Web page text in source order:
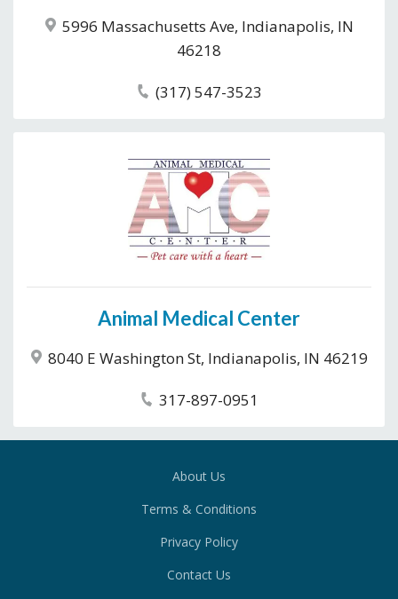
5996 Massachusetts Ave, Indianapolis, IN
46218
(317) 547-3523
Animal Medical Center
8040 E Washington St, Indianapolis, IN 46219
317-897-0951
About Us
Terms & Conditions
Privacy Policy
Contact Us